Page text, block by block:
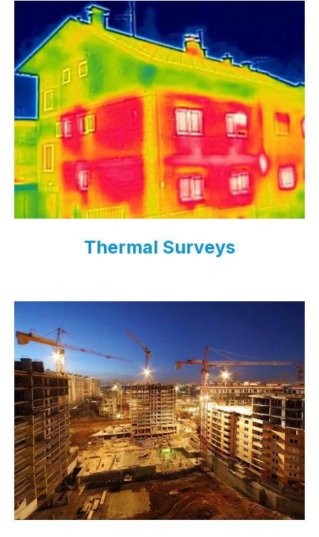
Thermal Surveys